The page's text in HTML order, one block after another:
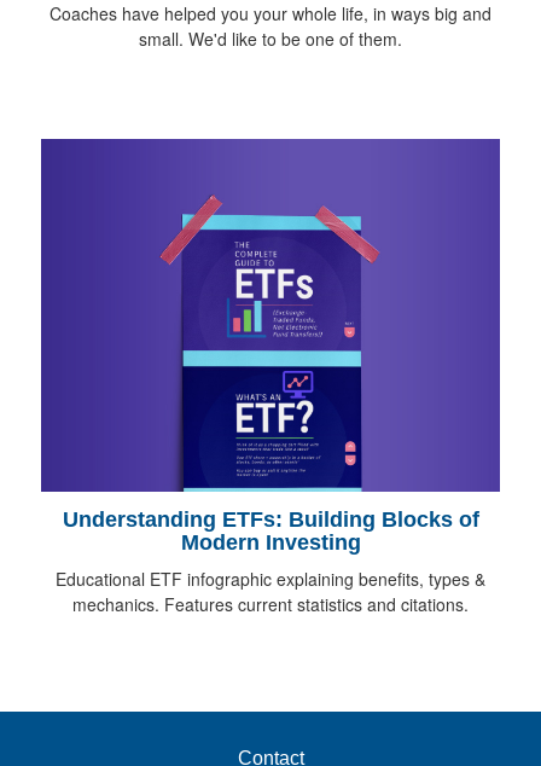
Coaches have helped you your whole life, in ways big and
small. We'd like to be one of them.
Understanding ETFs: Building Blocks of
Modern Investing
Educational ETF infographic explaining benefits, types &
mechanics. Features current statistics and citations.
Contact